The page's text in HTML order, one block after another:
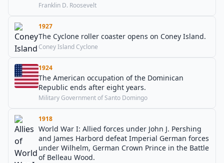
Franklin D. Roosevelt
1927
The Cyclone roller coaster opens on Coney Island.
Coney Island Cyclone
1924
The American occupation of the Dominican
Republic ends after eight years.
Military Government of Santo Domingo
1918
World War I: Allied forces under John J. Pershing
and James Harbord defeat Imperial German forces
under Wilhelm, German Crown Prince in the Battle
of Belleau Wood.